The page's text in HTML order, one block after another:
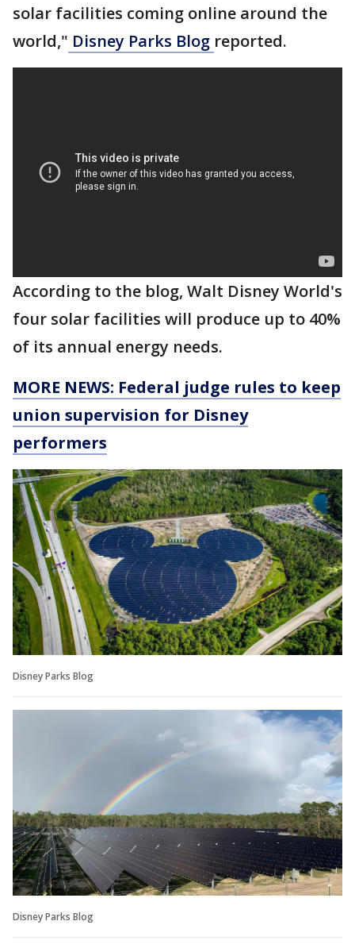
solar facilities coming online around the
world," Disney Parks Blog reported.
According to the blog, Walt Disney World's
four solar facilities will produce up to 40%
of its annual energy needs.
MORE NEWS: Federal judge rules to keep
union supervision for Disney
performers
Disney Parks Blog
Disney Parks Blog